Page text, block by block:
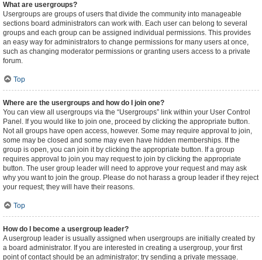
What are usergroups?
Usergroups are groups of users that divide the community into manageable
sections board administrators can work with. Each user can belong to several
groups and each group can be assigned individual permissions. This provides
an easy way for administrators to change permissions for many users at once,
such as changing moderator permissions or granting users access to a private
forum.
Top
Where are the usergroups and how do I join one?
You can view all usergroups via the “Usergroups” link within your User Control
Panel. If you would like to join one, proceed by clicking the appropriate button.
Not all groups have open access, however. Some may require approval to join,
some may be closed and some may even have hidden memberships. If the
group is open, you can join it by clicking the appropriate button. If a group
requires approval to join you may request to join by clicking the appropriate
button. The user group leader will need to approve your request and may ask
why you want to join the group. Please do not harass a group leader if they reject
your request; they will have their reasons.
Top
How do I become a usergroup leader?
A usergroup leader is usually assigned when usergroups are initially created by
a board administrator. If you are interested in creating a usergroup, your first
point of contact should be an administrator; try sending a private message.